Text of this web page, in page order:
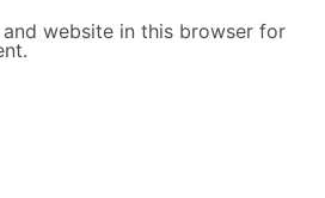
and website in this browser for